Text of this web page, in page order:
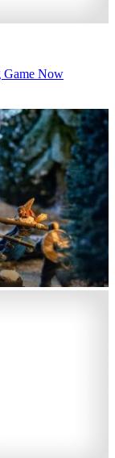
Game Now